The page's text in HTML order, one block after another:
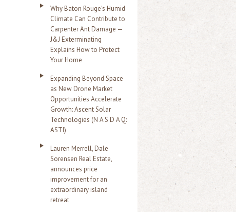
Why Baton Rouge's Humid
Climate Can Contribute to
Carpenter Ant Damage —
J&J Exterminating
Explains How to Protect
Your Home
Expanding Beyond Space
as New Drone Market
Opportunities Accelerate
Growth: Ascent Solar
Technologies (N A S D A Q:
ASTI)
Lauren Merrell, Dale
Sorensen Real Estate,
announces price
improvement for an
extraordinary island
retreat